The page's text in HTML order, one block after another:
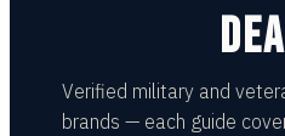
Verified military and
brands — each guide